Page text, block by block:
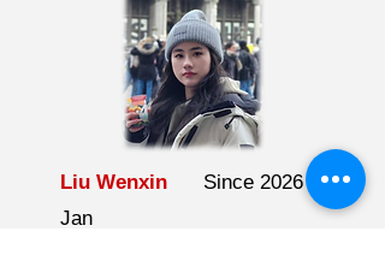
Liu Wenxin
Since 2026
Jan